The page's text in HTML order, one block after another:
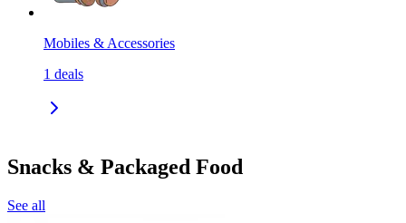
Mobiles & Accessories
1 deals
Snacks & Packaged Food
See all